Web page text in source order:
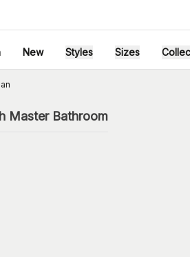
New Styles Sizes
Master Bathroom